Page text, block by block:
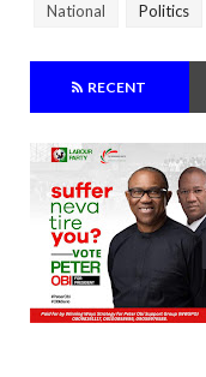
National Politics
RECENT